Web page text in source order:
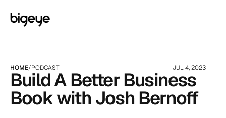
HOME/PODCAST JUL 4, 2023
Build A Better Business
Book with Josh Bernoff